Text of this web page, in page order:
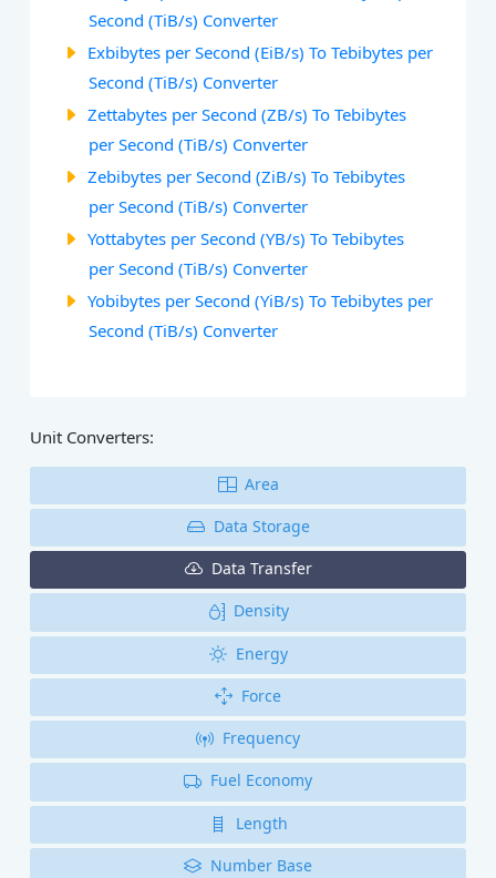
Second (TiB/s) Converter
Exbibytes per Second (EiB/s) To Tebibytes per
Second (TiB/s) Converter
Zettabytes per Second (ZB/s) To Tebibytes
per Second (TiB/s) Converter
Zebibytes per Second (ZiB/s) To Tebibytes
per Second (TiB/s) Converter
Yottabytes per Second (YB/s) To Tebibytes
per Second (TiB/s) Converter
Yobibytes per Second (YiB/s) To Tebibytes per
Second (TiB/s) Converter
Unit Converters:
Area
Data Storage
Data Transfer
Density
Energy
Force
Frequency
Fuel Economy
Length
Number Base